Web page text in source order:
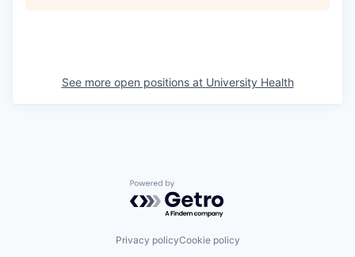
See more open positions at University Health
Powered by Getro.com
Privacy policyCookie policy